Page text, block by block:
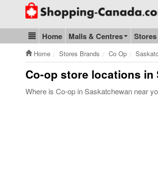
Go to homepage - click to logo image
Blog & Update
Home Malls & Centres
Home Stores Brands Co Op
Co-op store locations in
Where is Co-op in Saskatchewan near